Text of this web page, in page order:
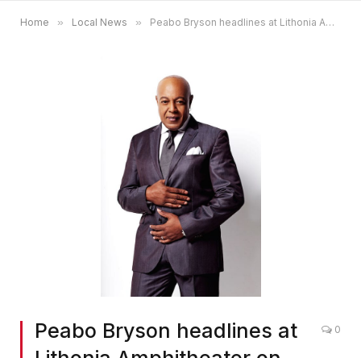
Home » Local News » Peabo Bryson headlines at Lithonia Amphitheater on Sept. 10
Peabo Bryson headlines at
0